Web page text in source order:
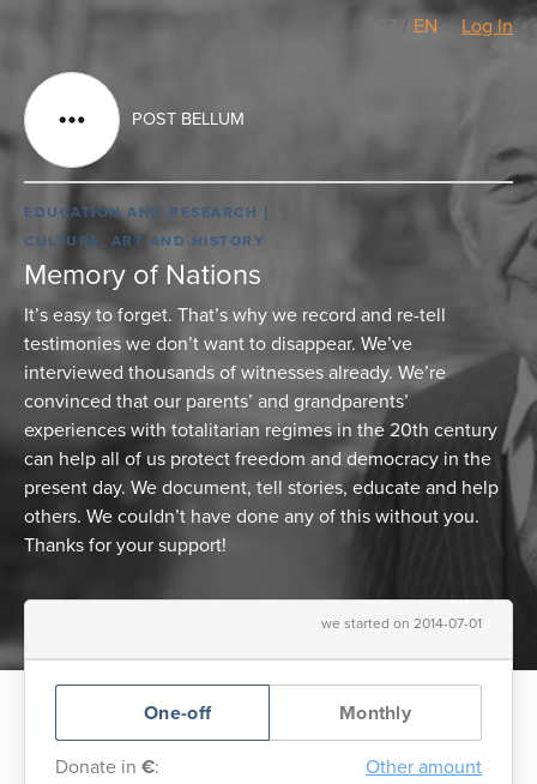
/ EN Log In
POST BELLUM
EDUCATION AND RESEARCH
CULTURE, ART AND HISTORY
Memory of Nations
It’s easy to forget. That’s why we record and re-tell
testimonies we don’t want to disappear. We’ve
interviewed thousands of witnesses already. We’re
convinced that our parents’ and grandparents’
experiences with totalitarian regimes in the 20th century
can help all of us protect freedom and democracy in the
present day. We document, tell stories, educate and help
others. We couldn’t have done any of this without you.
Thanks for your support!
we started on 2014-07-01
One-off Monthly
Donate in €: Other amount